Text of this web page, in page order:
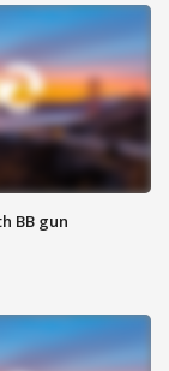
BB gun